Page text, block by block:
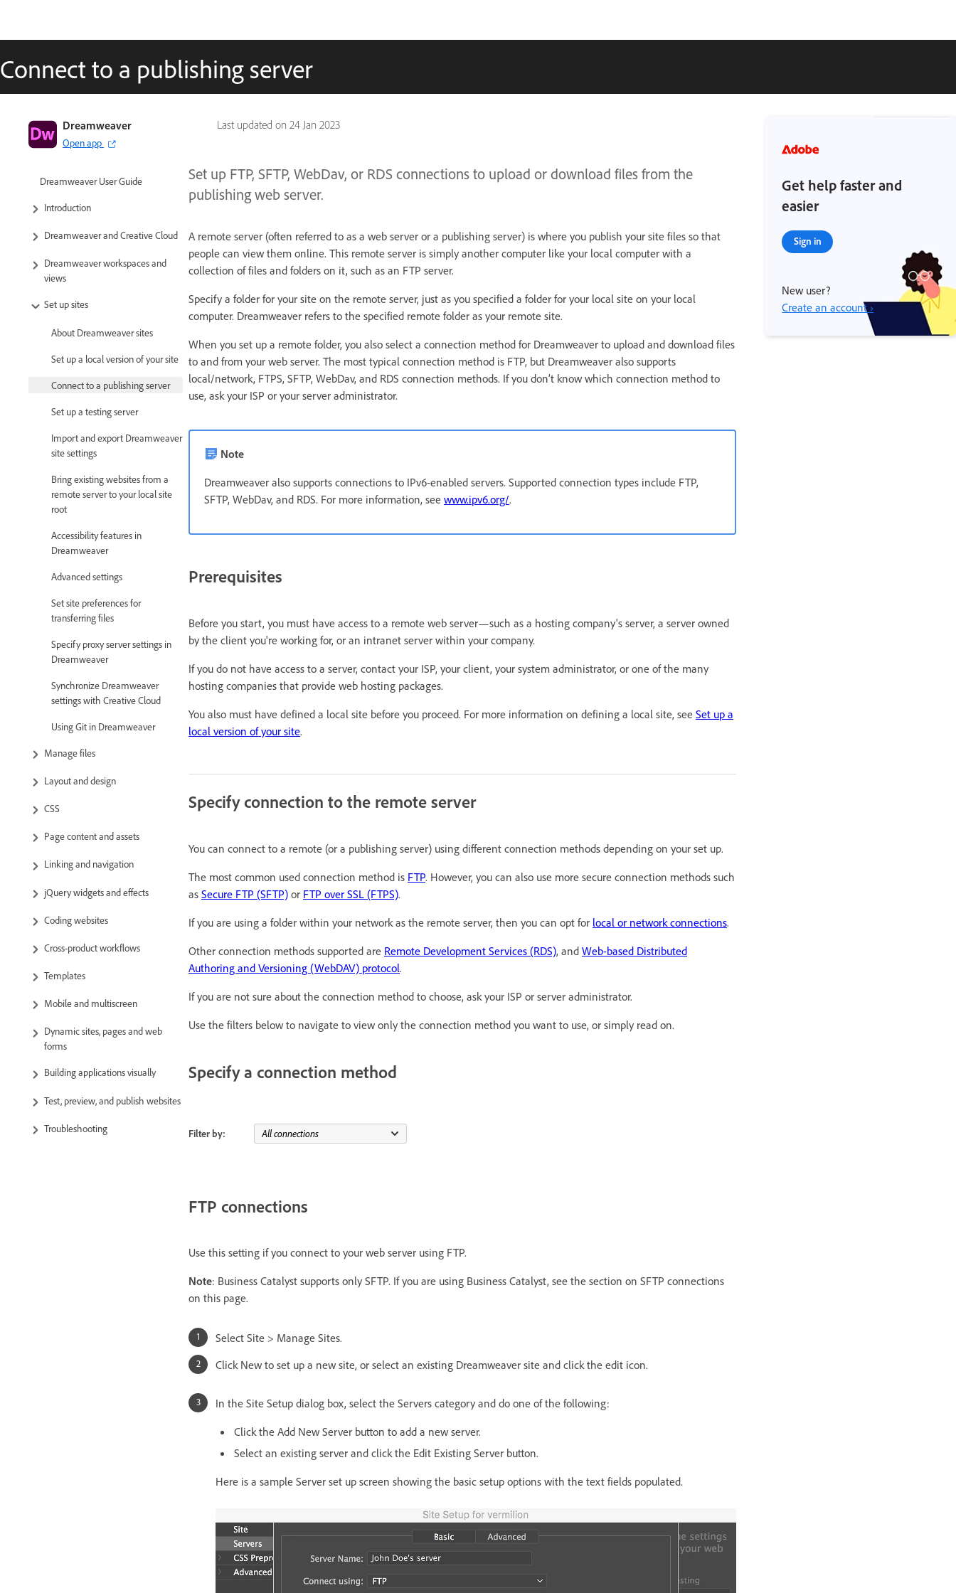
Connect to a publishing server
Last updated on 24 Jan 2023
Dreamweaver
Open app
Dreamweaver User Guide
Introduction
Dreamweaver and Creative Cloud
Dreamweaver workspaces and
views
Set up sites
About Dreamweaver sites
Set up a local version of your site
Connect to a publishing server
Set up a testing server
Import and export Dreamweaver
site settings
Bring existing websites from a
remote server to your local site
root
Accessibility features in
Dreamweaver
Advanced settings
Set site preferences for
transferring files
Specify proxy server settings in
Dreamweaver
Synchronize Dreamweaver
settings with Creative Cloud
Using Git in Dreamweaver
Manage files
Layout and design
CSS
Page content and assets
Linking and navigation
jQuery widgets and effects
Coding websites
Cross-product workflows
Templates
Mobile and multiscreen
Dynamic sites, pages and web
forms
Building applications visually
Test, preview, and publish websites
Troubleshooting
Set up FTP, SFTP, WebDav, or RDS connections to upload or download files from the
publishing web server.
A remote server (often referred to as a web server or a publishing server) is where you publish your site files so that
people can view them online. This remote server is simply another computer like your local computer with a
collection of files and folders on it, such as an FTP server.
Specify a folder for your site on the remote server, just as you specified a folder for your local site on your local
computer. Dreamweaver refers to the specified remote folder as your remote site.
When you set up a remote folder, you also select a connection method for Dreamweaver to upload and download files
to and from your web server. The most typical connection method is FTP, but Dreamweaver also supports
local/network, FTPS, SFTP, WebDav, and RDS connection methods. If you don’t know which connection method to
use, ask your ISP or your server administrator.
Note
Dreamweaver also supports connections to IPv6-enabled servers. Supported connection types include FTP,
SFTP, WebDav, and RDS. For more information, see www.ipv6.org/.
Prerequisites
Before you start, you must have access to a remote web server—such as a hosting company's server, a server owned
by the client you're working for, or an intranet server within your company.
If you do not have access to a server, contact your ISP, your client, your system administrator, or one of the many
hosting companies that provide web hosting packages.
You also must have defined a local site before you proceed. For more information on defining a local site, see Set up a
local version of your site.
Specify connection to the remote server
You can connect to a remote (or a publishing server) using different connection methods depending on your set up.
The most common used connection method is FTP. However, you can also use more secure connection methods such
as Secure FTP (SFTP) or FTP over SSL (FTPS).
If you are using a folder within your network as the remote server, then you can opt for local or network connections.
Other connection methods supported are Remote Development Services (RDS), and Web-based Distributed
Authoring and Versioning (WebDAV) protocol.
If you are not sure about the connection method to choose, ask your ISP or server administrator.
Use the filters below to navigate to view only the connection method you want to use, or simply read on.
Specify a connection method
Filter by:
FTP connections
Use this setting if you connect to your web server using FTP.
Note: Business Catalyst supports only SFTP. If you are using Business Catalyst, see the section on SFTP connections
on this page.
Select Site > Manage Sites.
Click New to set up a new site, or select an existing Dreamweaver site and click the edit icon.
In the Site Setup dialog box, select the Servers category and do one of the following:
Click the Add New Server button to add a new server.
Select an existing server and click the Edit Existing Server button.
Here is a sample Server set up screen showing the basic setup options with the text fields populated.
Get help faster and
easier
Sign in
New user?
Create an account ›